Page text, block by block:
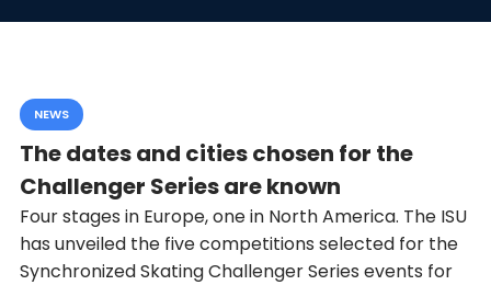
NEWS
The dates and cities chosen for the
Challenger Series are known
Four stages in Europe, one in North America. The ISU
has unveiled the five competitions selected for the
Synchronized Skating Challenger Series events for